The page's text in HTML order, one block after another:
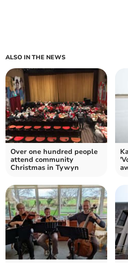
ALSO IN THE NEWS
Over one hundred people
attend community
Christmas in Tywyn